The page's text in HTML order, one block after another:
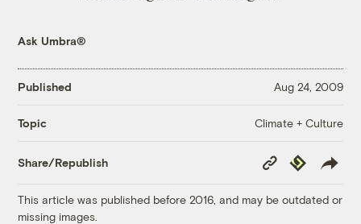
Ask Umbra®
Published Aug 24, 2009
Topic Climate + Culture
Share/Republish
Copy
Link
Republish
This article was published before 2016, and may be outdated or
missing images.